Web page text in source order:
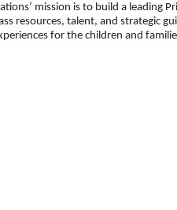
mission is to build a leading
resources, talent, and strategic
for the children and